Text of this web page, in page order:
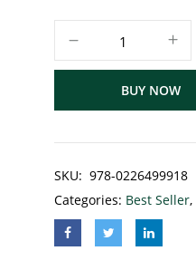
BUY NOW
SKU: ‎ 978-0226499918
Categories: Best Seller,